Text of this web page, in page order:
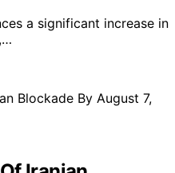
a significant increase in